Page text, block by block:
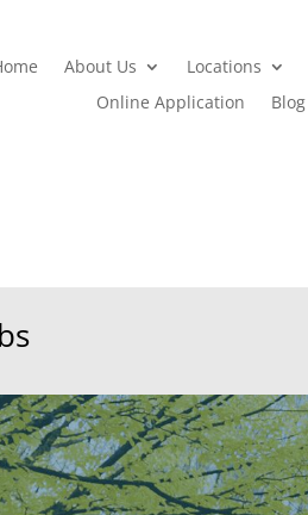
About Us Locations
Online Application
Blog